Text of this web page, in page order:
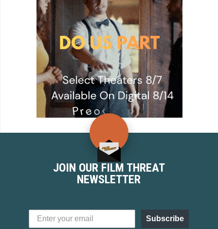
JOIN OUR FILM THREAT
NEWSLETTER
Subscribe